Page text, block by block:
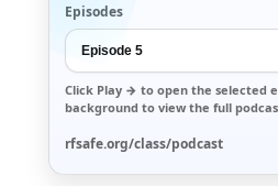
Episodes
Click Play → to open the selected
background to view the full
rfsafe.org/class/podcast